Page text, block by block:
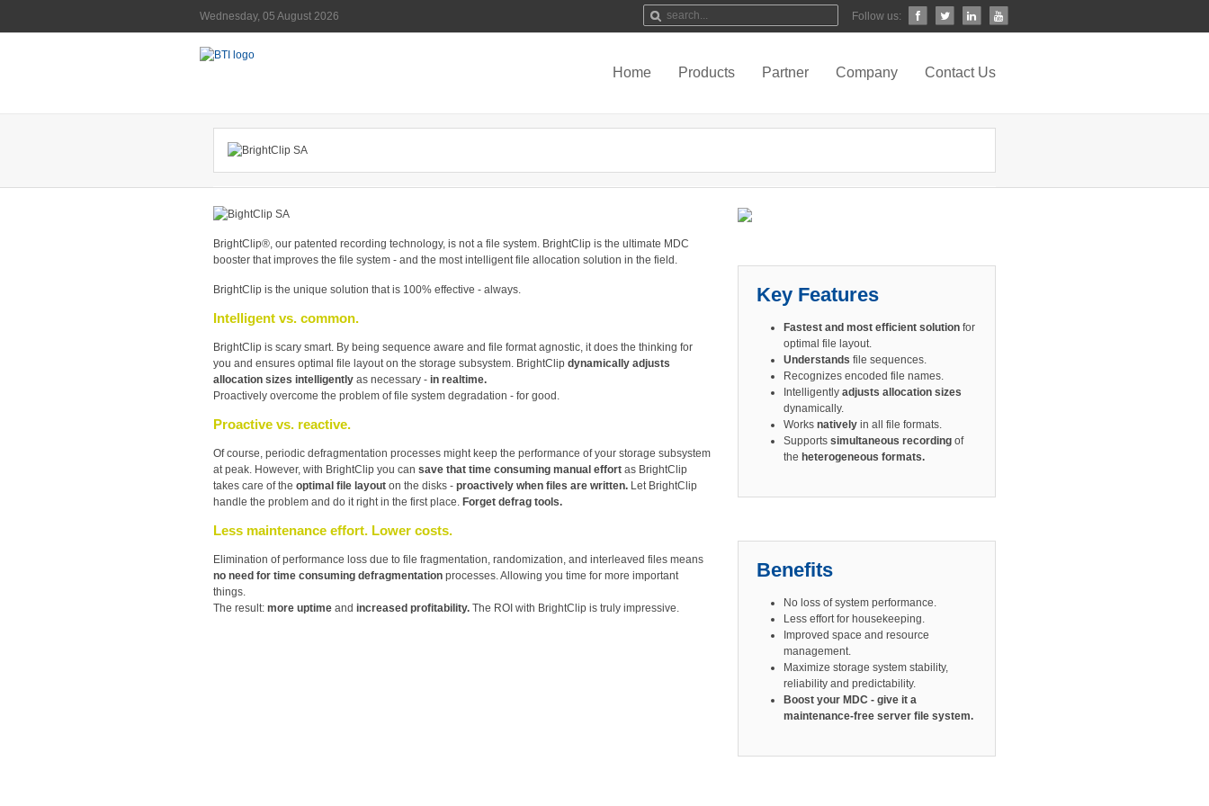
Wednesday, 05 August 2026 Follow us:
Home Products Partner Company Contact Us
BrightClip®, our patented recording technology, is not a file system. BrightClip is the ultimate MDC
booster that improves the file system - and the most intelligent file allocation solution in the field.
BrightClip is the unique solution that is 100% effective - always.
Intelligent vs. common.
BrightClip is scary smart. By being sequence aware and file format agnostic, it does the thinking for
you and ensures optimal file layout on the storage subsystem. BrightClip dynamically adjusts
allocation sizes intelligently as necessary - in realtime.
Proactively overcome the problem of file system degradation - for good.
Proactive vs. reactive.
Of course, periodic defragmentation processes might keep the performance of your storage subsystem
at peak. However, with BrightClip you can save that time consuming manual effort as BrightClip
takes care of the optimal file layout on the disks - proactively when files are written. Let BrightClip
handle the problem and do it right in the first place. Forget defrag tools.
Less maintenance effort. Lower costs.
Elimination of performance loss due to file fragmentation, randomization, and interleaved files means
no need for time consuming defragmentation processes. Allowing you time for more important
things.
The result: more uptime and increased profitability. The ROI with BrightClip is truly impressive.
Key Features
Fastest and most efficient solution for
optimal file layout.
Understands file sequences.
Recognizes encoded file names.
Intelligently adjusts allocation sizes
dynamically.
Works natively in all file formats.
Supports simultaneous recording of
the heterogeneous formats.
Benefits
No loss of system performance.
Less effort for housekeeping.
Improved space and resource
management.
Maximize storage system stability,
reliability and predictability.
Boost your MDC - give it a
maintenance-free server file system.